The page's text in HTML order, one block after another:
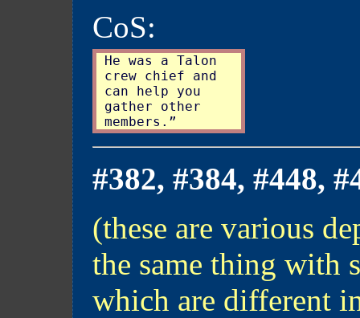
CoS:
He was a Talon
crew chief and
can help you
gather other
#382, #384, #448,
(these are various
the same thing with
which are different